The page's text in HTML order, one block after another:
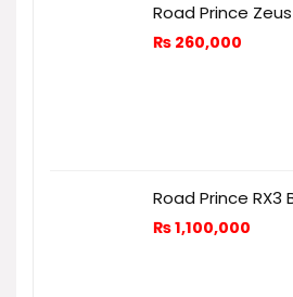
Road Prince
₨ 260,000
Road Prince RX3
₨1,100,000